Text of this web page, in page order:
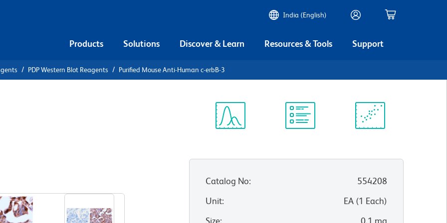
India (English)
Products Solutions Discover & Learn Resources & Tools Support
PDP Western Blot Reagents Purified Mouse Anti-Human c-erbB-3
Catalog No:
554208
Unit: EA(1 Each)
Size: 0.1 mg